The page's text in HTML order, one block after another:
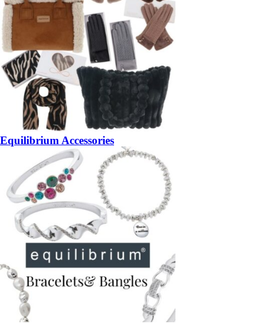
Equilibrium Accessories